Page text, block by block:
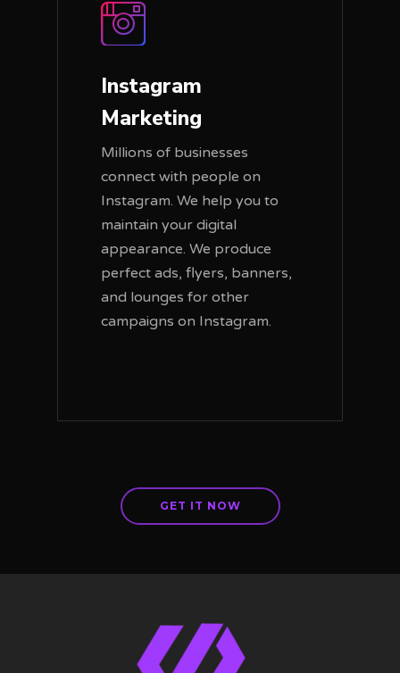
Instagram
Marketing
Millions of businesses
connect with people on
Instagram. We help you to
maintain your digital
appearance. We produce
perfect ads, flyers, banners,
and lounges for other
campaigns on Instagram.
GET IT NOW